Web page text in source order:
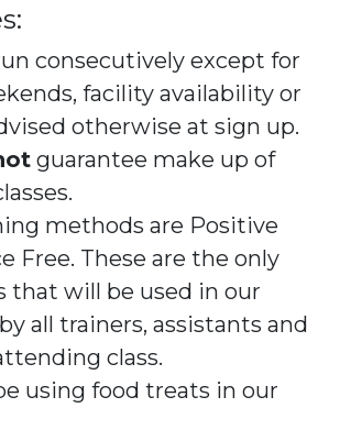
consecutively except for
facility availability or
otherwise at sign up.
guarantee make up of
methods are Positive
Free. These are the only
that will be used in our
all trainers, assistants and
class.
using food treats in our